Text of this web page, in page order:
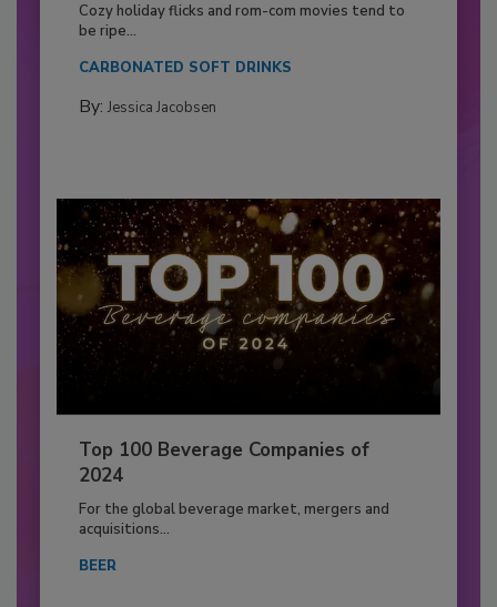
Cozy holiday flicks and rom-com movies tend to
be ripe...
CARBONATED SOFT DRINKS
By: Jessica Jacobsen
Top 100 Beverage Companies of
2024
For the global beverage market, mergers and
acquisitions...
BEER